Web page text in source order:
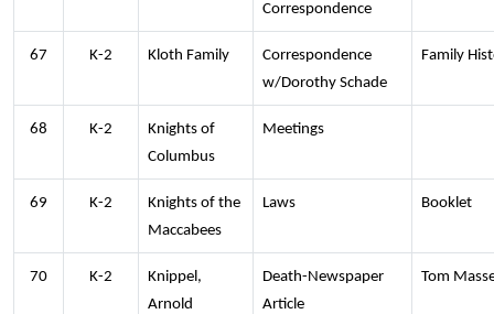
Correspondence
67 K-2 Kloth Family
Correspondence
w/Dorothy Schade
Family
68 K-2
Knights of
Columbus
Meetings
69 K-2
Knights of the
Maccabees
Laws Booklet
70 K-2
Knippel,
Arnold
Death-Newspaper
Article
Tom